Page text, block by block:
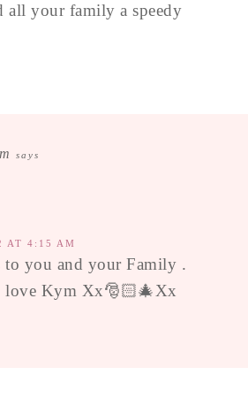
all your family a speedy
says
AT 4:15 AM
to you and your Family .
love Kym Xx🎅🏻🎄Xx